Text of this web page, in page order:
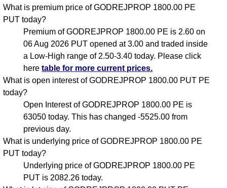
What is premium price of GODREJPROP 1800.00 PE
PUT today?
Premium of GODREJPROP 1800.00 PE is 2.60 on
06 Aug 2026 PUT opened at 3.00 and traded inside
a Low-High range of 2.50-3.40 today. Please click
heretable for more current prices.
What is open interest of GODREJPROP 1800.00 PUT PE
today?
Open Interest of GODREJPROP 1800.00 PE is
63050 today. This has changed -5525.00 from
previous day.
What is underlying price of GODREJPROP 1800.00 PE
PUT today?
Underlying price of GODREJPROP 1800.00 PE
PUT is 2082.26 today.